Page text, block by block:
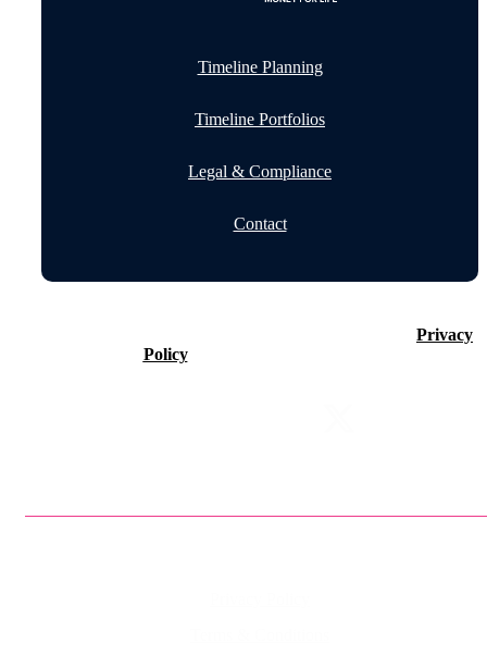
Timeline Planning
Timeline Portfolios
Legal & Compliance
Contact
Privacy
Policy